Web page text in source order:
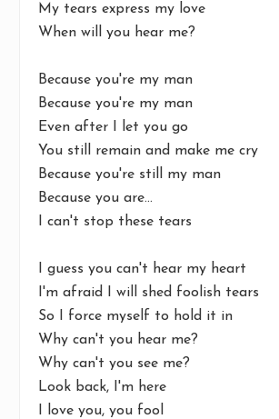
My tears express my love
When will you hear me?
Because you're my man
Because you're my man
Even after I let you go
You still remain and make me cry
Because you're still my man
Because you are...
I can't stop these tears
I guess you can't hear my heart
I'm afraid I will shed foolish tears
So I force myself to hold it in
Why can't you hear me?
Why can't you see me?
Look back, I'm here
I love you, you fool